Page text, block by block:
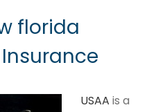
florida
USAA is a